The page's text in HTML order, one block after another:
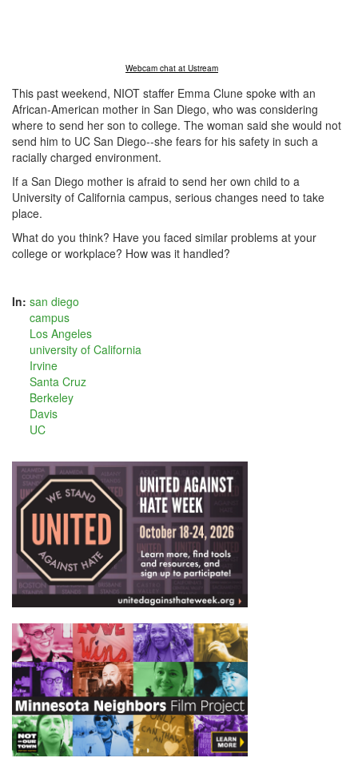
Webcam chat at Ustream
This past weekend, NIOT staffer Emma Clune spoke with an
African-American mother in San Diego, who was considering
where to send her son to college. The woman said she would not
send him to UC San Diego--she fears for his safety in such a
racially charged environment.
If a San Diego mother is afraid to send her own child to a
University of California campus, serious changes need to take
place.
What do you think? Have you faced similar problems at your
college or workplace? How was it handled?
In: san diego
campus
Los Angeles
university of California
Irvine
Santa Cruz
Berkeley
Davis
UC